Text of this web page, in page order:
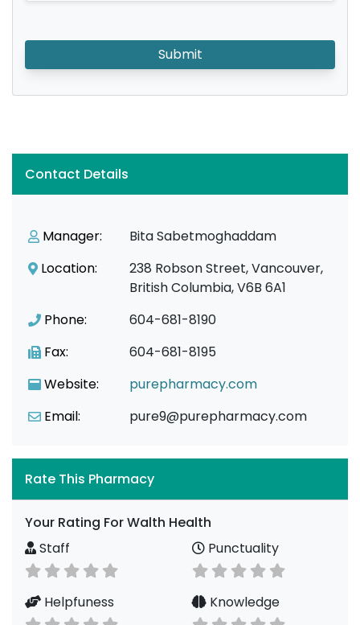
Submit
Contact Details
Manager:
Bita Sabetmoghaddam
Location:
238 Robson Street, Vancouver,
British Columbia, V6B 6A1
Phone:
604-681-8190
Fax:
604-681-8195
Website:
purepharmacy.com
Email:
pure9@purepharmacy.com
Rate This Pharmacy
Your Rating For Walth Health
Staff
Punctuality
Helpfuness Knowledge